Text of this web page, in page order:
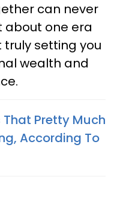
can never
about one era
truly setting you
wealth and
Pretty Much
According To